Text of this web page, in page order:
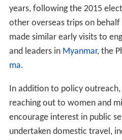
years, following the 2015
other overseas trips on behalf
made similar early visits to
and leaders in Myanmar, the
ma.
In addition to policy
reaching out to women and
encourage interest in public
undertaken domestic travel,